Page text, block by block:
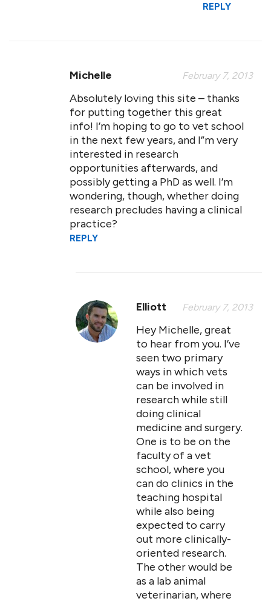
REPLY
Michelle February 7, 2013
Absolutely loving this site – thanks
for putting together this great
info! I’m hoping to go to vet school
in the next few years, and I”m very
interested in research
opportunities afterwards, and
possibly getting a PhD as well. I’m
wondering, though, whether doing
research precludes having a clinical
practice?
REPLY
Elliott February 7, 2013
Hey Michelle, great
to hear from you. I’ve
seen two primary
ways in which vets
can be involved in
research while still
doing clinical
medicine and surgery.
One is to be on the
faculty of a vet
school, where you
can do clinics in the
teaching hospital
while also being
expected to carry
out more clinically-
oriented research.
The other would be
as a lab animal
veterinarian, where